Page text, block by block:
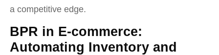
a competitive edge.
BPR in E-commerce:
Automating Inventory and